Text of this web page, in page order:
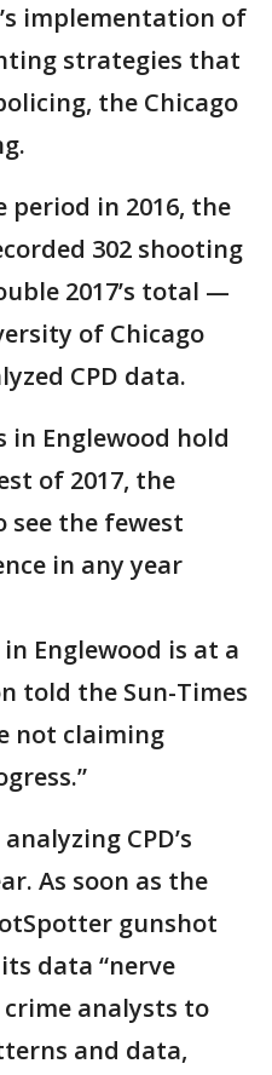
implementation of
strategies that
the Chicago
period in 2016, the
302 shooting
2017’s total —
of Chicago
CPD data.
in Englewood hold
of 2017, the
the fewest
in any year
Englewood is at a
told the Sun-Times
not claiming
CPD’s
As soon as the
gunshot
data “nerve
analysts to
and data,